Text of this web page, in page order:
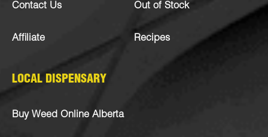
Contact Us
Affiliate
Out of Stock
Recipes
LOCAL DISPENSARY
Buy Weed Online Alberta